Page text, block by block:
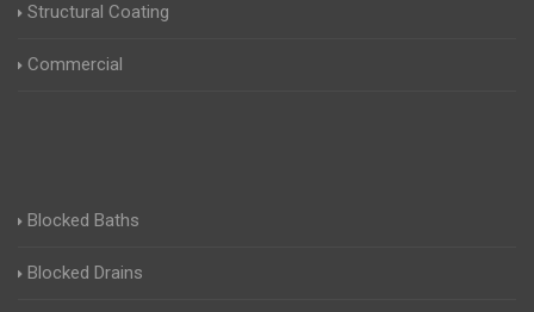
Structural Coating
Commercial
Blocked Baths
Blocked Drains